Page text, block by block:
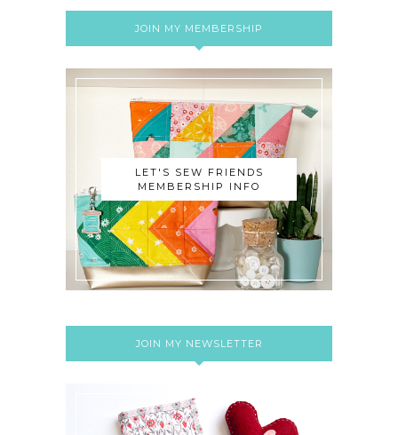
JOIN MY MEMBERSHIP
LET'S SEW FRIENDS
MEMBERSHIP INFO
JOIN MY NEWSLETTER